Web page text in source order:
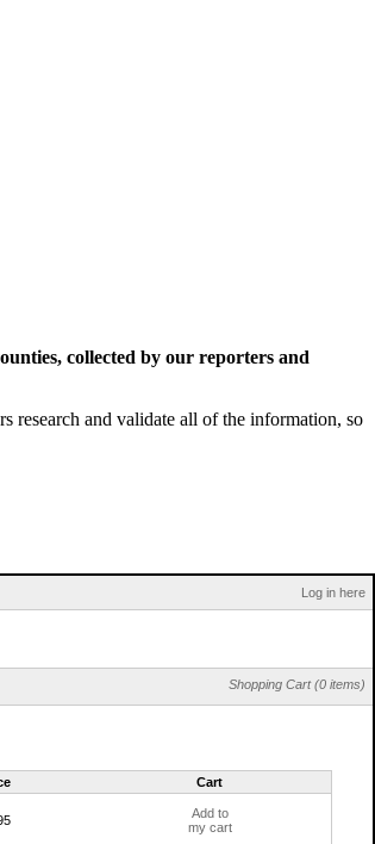
collected by our reporters and
research and validate all of the information, so
Log in here
Shopping Cart (0 items)
Cart
Add to
my cart